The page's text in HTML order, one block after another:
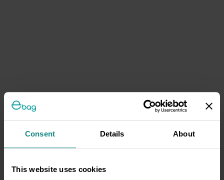
Consent Details About
This website uses cookies